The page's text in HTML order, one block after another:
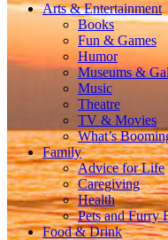
Arts & Entertainment
Books
Fun & Games
Humor
Museums &
Music
Theatre
TV & Movies
What’s
Family
Advice for Life
Caregiving
Health
Pets and Furry
Food & Drink